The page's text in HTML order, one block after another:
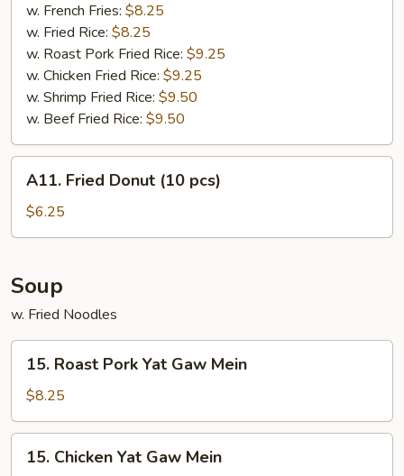
pcs)
w. French Fries: $8.25
w. Fried Rice: $8.25
w. Roast Pork Fried Rice: $9.25
w. Chicken Fried Rice: $9.25
w. Shrimp Fried Rice: $9.50
w. Beef Fried Rice: $9.50
Fried
Donut
(10
A11. Fried Donut (10 pcs)
$6.25
Soup
w. Fried Noodles
Roast
Pork
Yat
Gaw
Mein
15. Roast Pork Yat Gaw Mein
$8.25
Chicken
15. Chicken Yat Gaw Mein